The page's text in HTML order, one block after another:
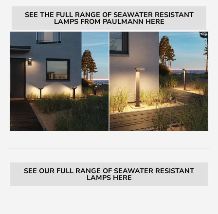
SEE THE FULL RANGE OF SEAWATER RESISTANT
LAMPS FROM PAULMANN HERE
SEE OUR FULL RANGE OF SEAWATER RESISTANT
LAMPS HERE